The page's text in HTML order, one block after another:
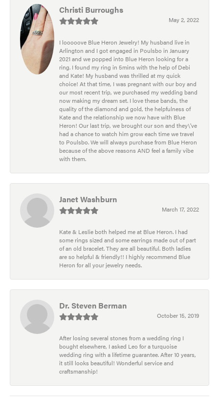
Christi Burroughs
May 2, 2022
I looooove Blue Heron Jewelry! My husband live in
Arlington and I got engaged in Poulsbo in January
2021 and we popped into Blue Heron looking for a
ring. I found my ring in 5mins with the help of Debi
and Kate! My husband was thrilled at my quick
choice! At that time, I was pregnant with our boy and
our most recent trip, we purchased my wedding band
now making my dream set. I love these bands, the
quality of the diamond and gold, the helpfulness of
Kate and the relationship we now have with Blue
Heron! Our last trip, we brought our son and they\'ve
had a chance to watch him grow each time we travel
to Poulsbo. We will always purchase from Blue Heron
because of the above reasons AND feel a family vibe
with them.
Janet Washburn
March 17, 2022
Kate & Leslie both helped me at Blue Heron. I had
some rings sized and some earrings made out of part
of an old bracelet. They are all beautiful. Both ladies
are so helpful & friendly!! I highly recommend Blue
Heron for all your jewelry needs.
Dr. Steven Berman
October 15, 2019
After losing several stones from a wedding ring I
bought elsewhere, I asked Leo for a turquoise
wedding ring with a lifetime guarantee. After 10 years,
it still looks beautiful! Wonderful service and
craftsmanship!